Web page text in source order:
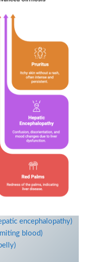
encephalopathy)
blood)